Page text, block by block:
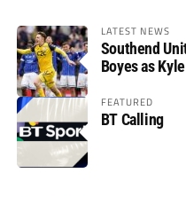
LATEST NEWS
Southend
Boyes as
FEATURED
BT Calling